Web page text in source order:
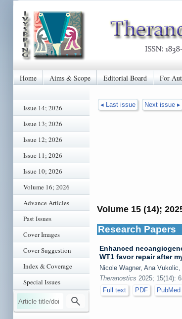
Home Aims & Scope Editorial Board For
Issue 14; 2026
Issue 13; 2026
Issue 12; 2026
Issue 11; 2026
Issue 10; 2026
Volume 16; 2026
Advance Articles
Past Issues
Cover Images
Cover Suggestion
Index & Coverage
Special Issues
◂ Last issue Next issue ▸
Volume 15 (14);
Research Papers
Enhanced
WT1 favor repair after
Nicole Wagner, Ana
Theranostics 2025; 15(14):
Full text
PDF PubMed